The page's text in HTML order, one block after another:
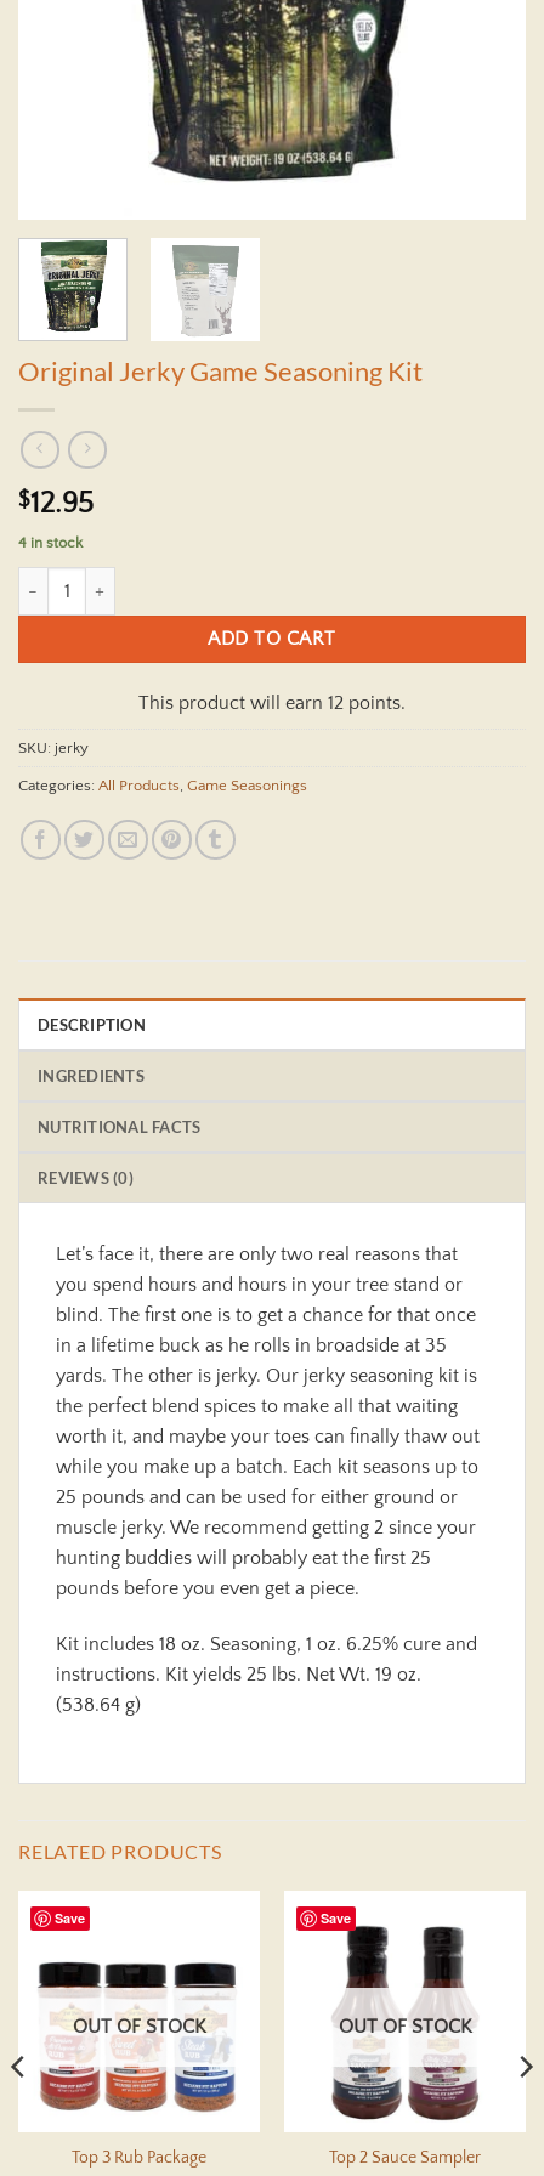
Original Jerky Game Seasoning Kit
$12.95
4 in stock
Original Jerky Game Seasoning Kit quantity
ADD TO CART
This product will earn 12 points.
SKU: jerky
Categories: All Products, Game Seasonings
DESCRIPTION
INGREDIENTS
NUTRITIONAL FACTS
REVIEWS (0)
Let’s face it, there are only two real reasons that
you spend hours and hours in your tree stand or
blind. The first one is to get a chance for that once
in a lifetime buck as he rolls in broadside at 35
yards. The other is jerky. Our jerky seasoning kit is
the perfect blend spices to make all that waiting
worth it, and maybe your toes can finally thaw out
while you make up a batch. Each kit seasons up to
25 pounds and can be used for either ground or
muscle jerky. We recommend getting 2 since your
hunting buddies will probably eat the first 25
pounds before you even get a piece.
Kit includes 18 oz. Seasoning, 1 oz. 6.25% cure and
instructions. Kit yields 25 lbs. Net Wt. 19 oz.
(538.64 g)
RELATED PRODUCTS
Save
OUT OF STOCK
Top 3 Rub Package
Save
OUT OF STOCK
Top 2 Sauce Sampler